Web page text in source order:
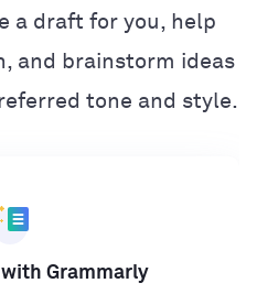
a draft for you, help
and brainstorm ideas
tone and style.
Grammarly